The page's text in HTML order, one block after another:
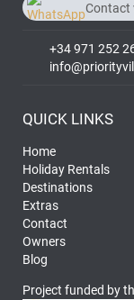
Contact
+34 971 252
QUICK LINKS
Home
Holiday Rentals
Destinations
Extras
Contact
Owners
Blog
Project funded by